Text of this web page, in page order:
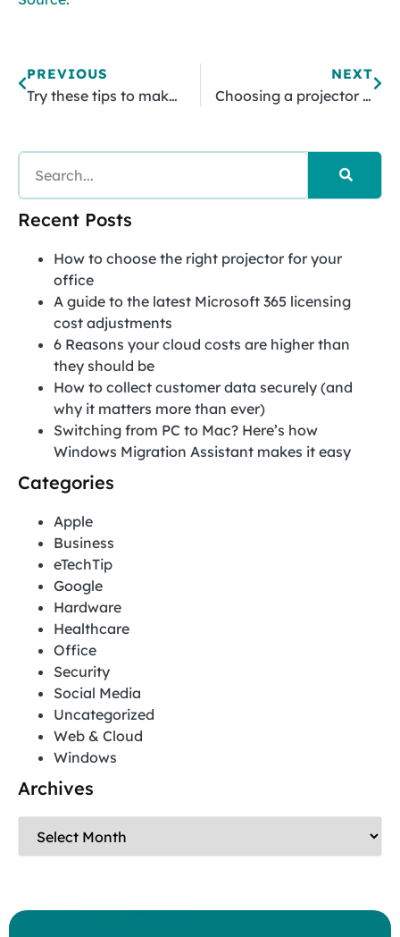
PREVIOUS
Try these tips to make your WordPress website load faster
NEXT
Choosing a projector that meets your business’s needs
Recent Posts
How to choose the right projector for your
office
A guide to the latest Microsoft 365 licensing
cost adjustments
6 Reasons your cloud costs are higher than
they should be
How to collect customer data securely (and
why it matters more than ever)
Switching from PC to Mac? Here’s how
Windows Migration Assistant makes it easy
Categories
Apple
Business
eTechTip
Google
Hardware
Healthcare
Office
Security
Social Media
Uncategorized
Web & Cloud
Windows
Archives